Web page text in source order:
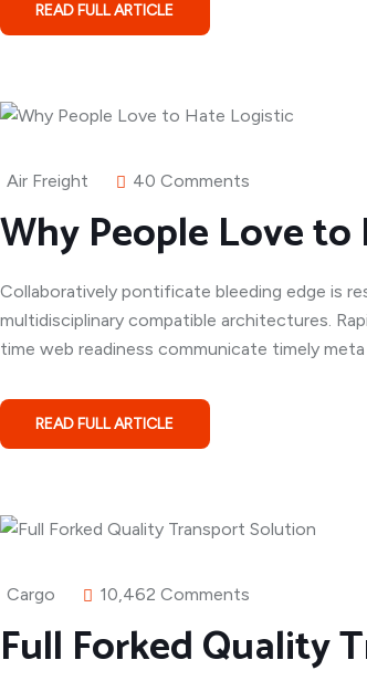
READ FULL ARTICLE
Air Freight 40 Comments
Why People Love
Collaboratively pontificate bleeding edge is
multidisciplinary compatible architectures.
time web readiness communicate timely
READ FULL ARTICLE
Cargo 10,462 Comments
Full Forked Quality